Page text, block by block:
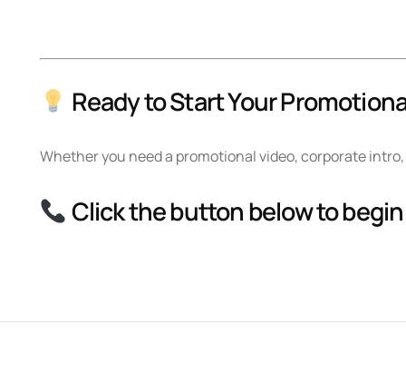
Ready to Start Your
Whether you need a promotional video, corporate
Click the button below to